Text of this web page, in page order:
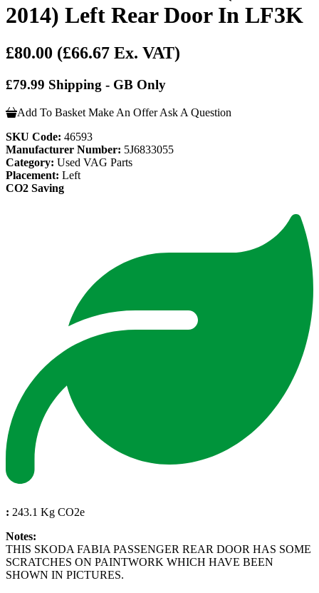
2014) Left Rear Door In LF3K
£80.00 (£66.67 Ex. VAT)
£79.99 Shipping - GB Only
Add To Basket Make An Offer Ask A Question
SKU Code: 46593
Manufacturer Number: 5J6833055
Category: Used VAG Parts
Placement: Left
CO2 Saving
: 243.1 Kg CO2e
Notes:
THIS SKODA FABIA PASSENGER REAR DOOR HAS SOME
SCRATCHES ON PAINTWORK WHICH HAVE BEEN
SHOWN IN PICTURES.